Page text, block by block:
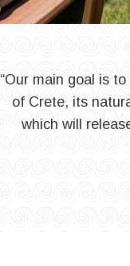
“Our main goal is
of Crete, its
which will